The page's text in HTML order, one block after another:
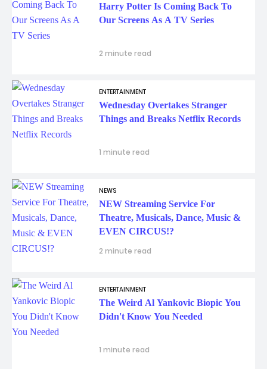
Harry Potter Is Coming Back To
Our Screens As A TV Series
2 minute read
ENTERTAINMENT
Wednesday Overtakes Stranger
Things and Breaks Netflix Records
1 minute read
NEWS
NEW Streaming Service For
Theatre, Musicals, Dance, Music &
EVEN CIRCUS!?
2 minute read
ENTERTAINMENT
The Weird Al Yankovic Biopic You
Didn't Know You Needed
1 minute read